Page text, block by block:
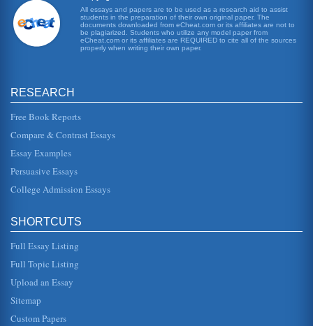
Western Warfare Outline
The writer provides a one-page outline for the upcoming
paper on the ineffectiveness of Western warfare methods
in Afghanistan and...
the 1977 launch of the Atari 2600 and its quaint two-
dimensional game Pong, the demand really didnt take off
United States and Azerbaijan 2004 National Security Strategy
a national infrastructure, including law enforcement and
issues...
abuses and oppressive prejudice toward women and girls
in Afghanistan. These ...
Afghanistan and Geographical Concerns
nations Afghanistan maintained favorable relations with
neighboring countries i...
All essays and papers are to be used as a research aid to assist
students in the preparation of their own original paper. The
documents downloaded from eCheat.com or its affiliates are not to
be plagiarized. Students who utilize any model paper from
eCheat.com or its affiliates are REQUIRED to cite all of the sources
properly when writing their own paper.
RESEARCH
Free Book Reports
Compare & Contrast Essays
Essay Examples
Persuasive Essays
College Admission Essays
SHORTCUTS
Full Essay Listing
Full Topic Listing
Upload an Essay
Sitemap
Custom Papers